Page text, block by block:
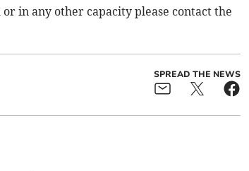
in any other capacity please contact the
SPREAD THE NEWS